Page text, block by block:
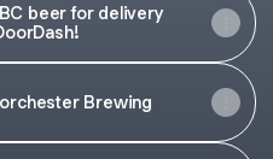
beer for delivery
Brewing